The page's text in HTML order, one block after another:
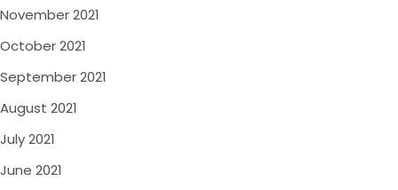
November 2021
October 2021
September 2021
August 2021
July 2021
June 2021